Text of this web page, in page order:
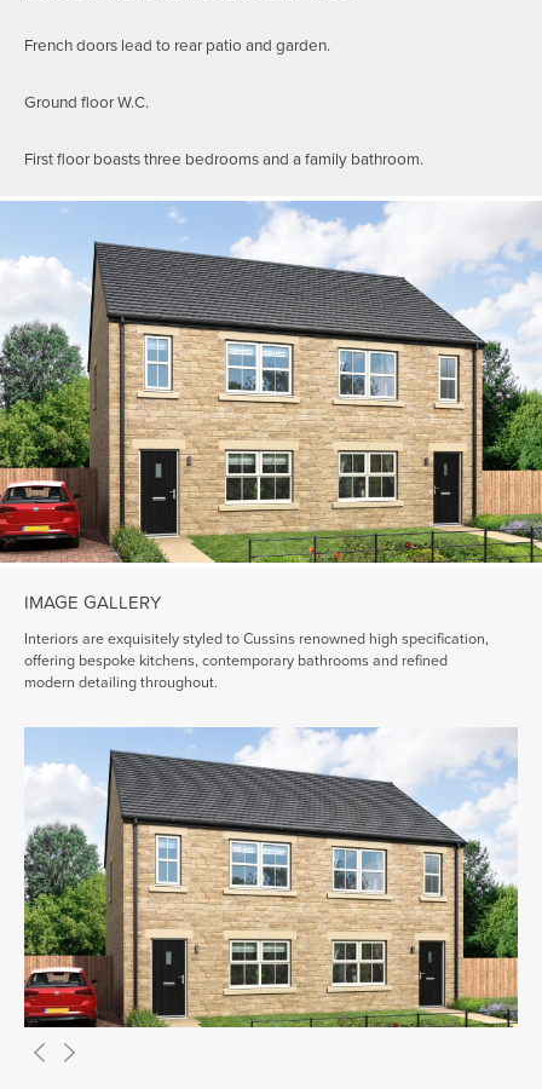
French doors lead to rear patio and garden.
Ground floor W.C.
First floor boasts three bedrooms and a family bathroom.
IMAGE GALLERY
Interiors are exquisitely styled to Cussins renowned high specification,
offering bespoke kitchens, contemporary bathrooms and refined
modern detailing throughout.